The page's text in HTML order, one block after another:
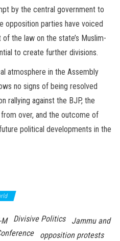
by the central government to
opposition parties have voiced
the law on the state’s Muslim-
to create further divisions.
atmosphere in the Assembly
no signs of being resolved
rallying against the BJP, the
over, and the outcome of
political developments in the
M Divisive Politics
Jammu and
opposition protests